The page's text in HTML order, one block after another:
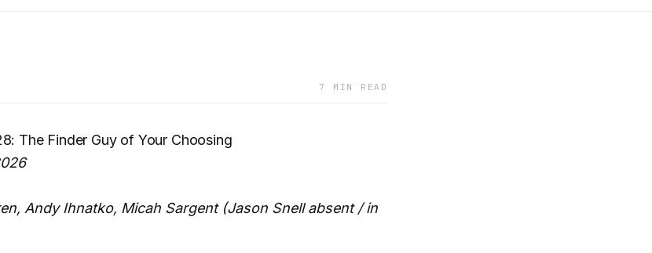
7 MIN READ
The Finder Guy of Your Choosing
Andy Ihnatko, Micah Sargent (Jason Snell absent / in